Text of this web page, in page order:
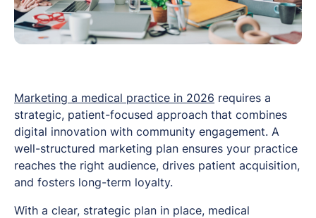
Marketing a medical practice in 2026 requires a
strategic, patient-focused approach that combines
digital innovation with community engagement. A
well-structured marketing plan ensures your practice
reaches the right audience, drives patient acquisition,
and fosters long-term loyalty.
With a clear, strategic plan in place, medical